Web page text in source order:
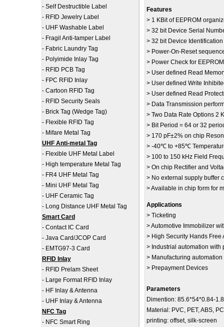
- Self Destructible Label
- RFID Jewelry Label
- UHF Washable Label
- Fragil Anti-tamper Label
- Fabric Laundry Tag
- Polyimide Inlay Tag
- RFID PCB Tag
- FPC RFID Inlay
- Cartoon RFID Tag
- RFID Security Seals
- Brick Tag (Wedge Tag)
- Flexible RFID Tag
- Mifare Metal Tag
UHF Anti-metal Tag
- Flexible UHF Metal Label
- High temperature Metal Tag
- FR4 UHF Metal Tag
- Mini UHF Metal Tag
- UHF Ceramic Tag
- Long Distance UHF Metal Tag
Smart Card
- Contact IC Card
- Java Card/JCOP Card
- EMTG97-3 Card
RFID Inlay
- RFID Prelam Sheet
- Large Format RFID Inlay
- HF Inlay & Antenna
- UHF Inlay & Antenna
NFC Tag
- NFC Smart Ring
Features
> 1 KBit of EEPROM
> 32 bit Device Serial
> 32 bit Device
> Power-On-Reset
> Power Check for
> User defined Read
> User defined Write
> User defined Read
> Data Transmission
> Two Data Rate Options 2
> Bit Period = 64 or 32
> 170 pF±2% on chip
> -40℃ to +85℃
> 100 to 150 kHz Field
> On chip Rectifier and
> No external supply buffer
> Available in chip form for
Applications
> Ticketing
> Automotive Immobilizer
> High Security Hands Free
> Industrial automation with
> Manufacturing automation
> Prepayment Devices
Parameters
Dimention: 85.6*54*0.84-
Material: PVC, PET, ABS,
printing: offset, silk-screen